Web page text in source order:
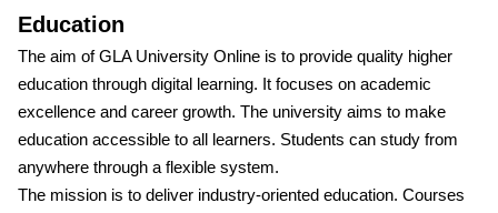
Education
The aim of GLA University Online is to provide quality higher
education through digital learning. It focuses on academic
excellence and career growth. The university aims to make
education accessible to all learners. Students can study from
anywhere through a flexible system.
The mission is to deliver industry-oriented education. Courses